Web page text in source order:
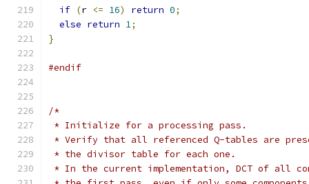
if (r <= 16) return 0;
else return 1;
}
#endif
/*
* Initialize for a processing pass.
* Verify that all referenced Q-tables are
* the divisor table for each one.
* In the current implementation, DCT of all